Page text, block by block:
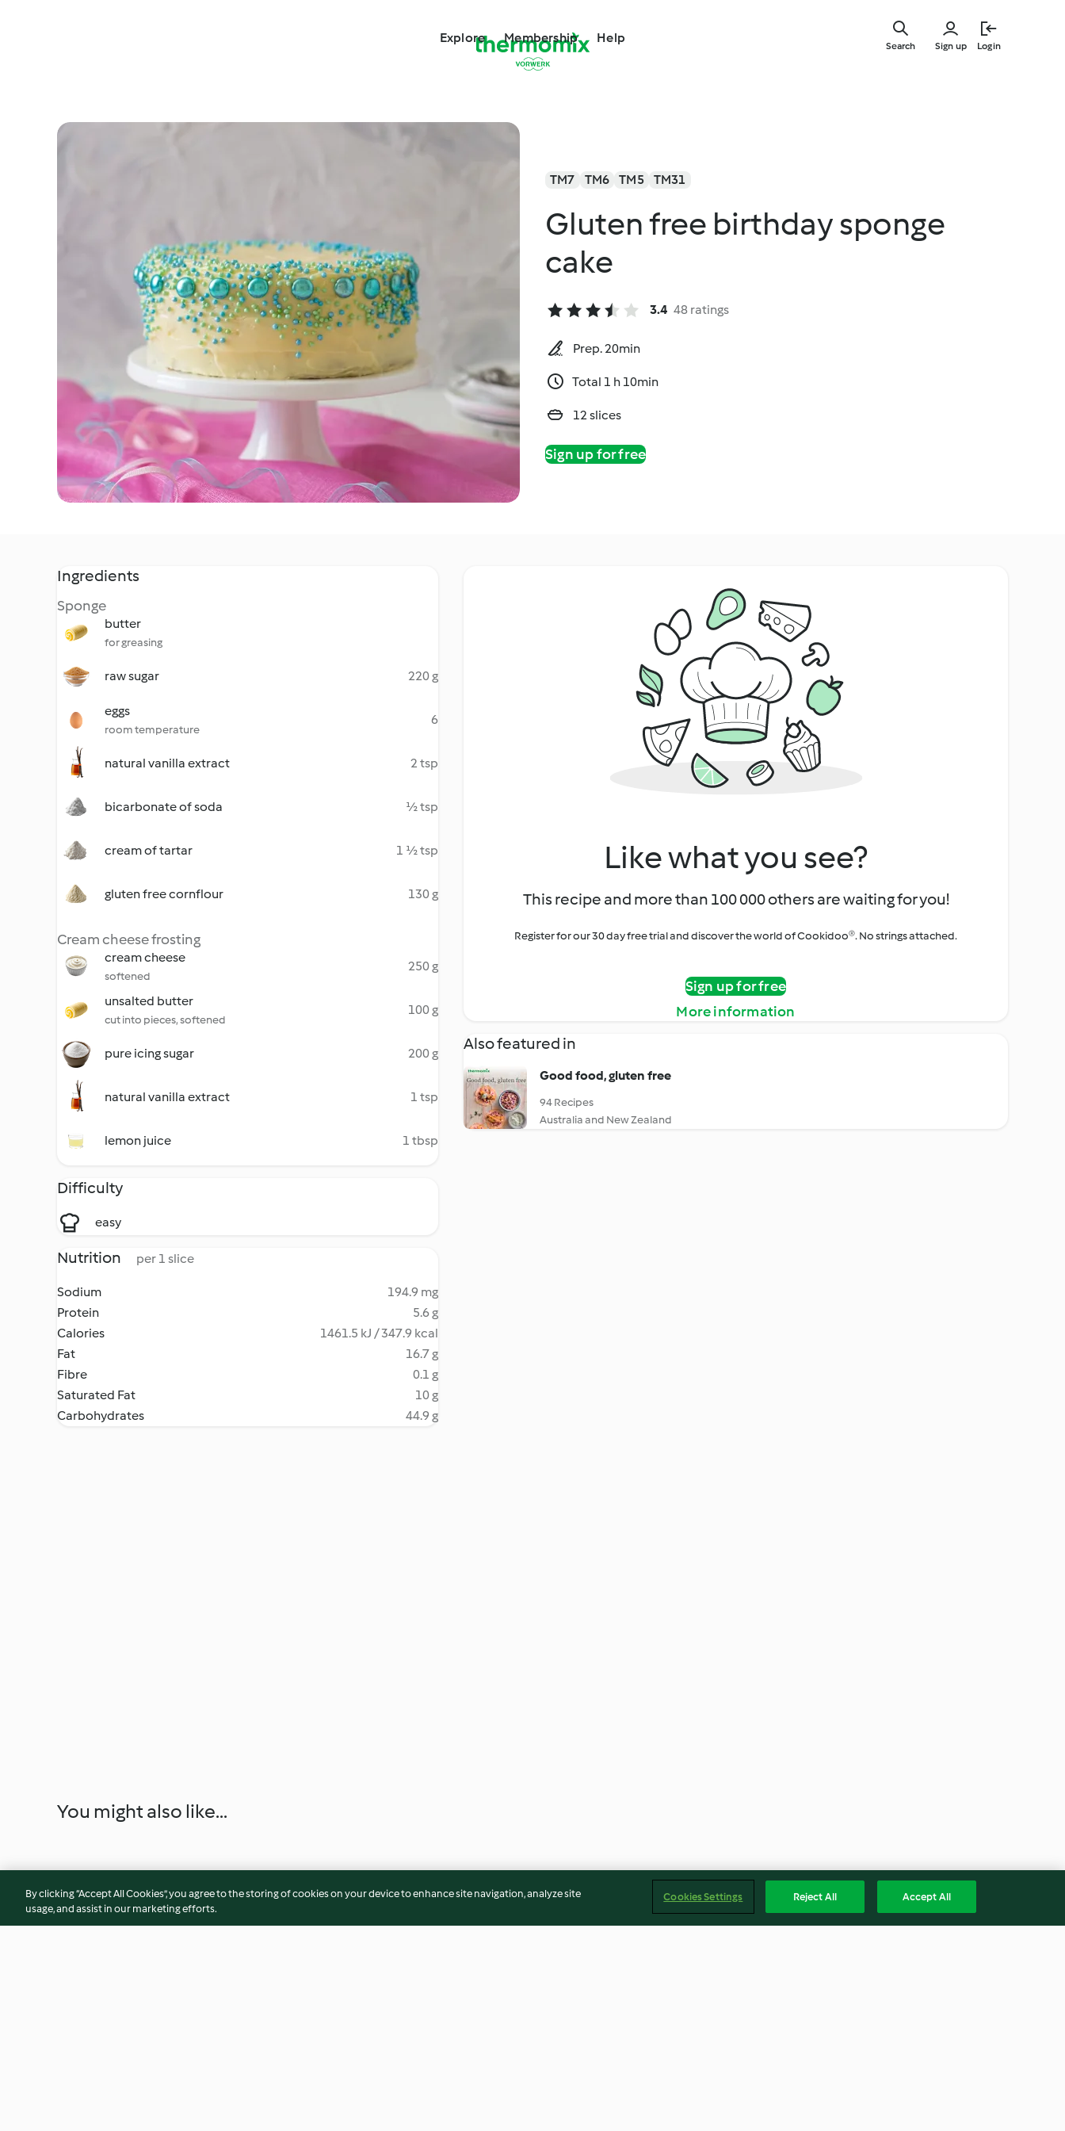
Explore Membership Help
Sign up Login
Search
TM7 TM6 TM5 TM31
Gluten free birthday sponge
cake
3.4 48 ratings
Prep. 20min
Total 1 h 10min
12 slices
Sign up for free
Ingredients
Sponge
butter
for greasing
raw sugar 220 g
eggs
room temperature
6
natural vanilla extract 2 tsp
bicarbonate of soda ½ tsp
cream of tartar 1 ½ tsp
gluten free cornflour 130 g
Cream cheese frosting
cream cheese
softened
250 g
unsalted butter
cut into pieces, softened
100 g
pure icing sugar 200 g
natural vanilla extract 1 tsp
lemon juice 1 tbsp
Difficulty
easy
Nutrition per 1 slice
Sodium
194.9 mg
Protein
5.6 g
Calories
1461.5 kJ / 347.9 kcal
Fat
16.7 g
Fibre
0.1 g
Saturated Fat
10 g
Carbohydrates
44.9 g
Like what you see?
This recipe and more than 100 000 others are waiting for you!
Register for our 30 day free trial and discover the world of Cookidoo®. No strings attached.
Sign up for free
More information
Also featured in
Good food, gluten free
94 Recipes
Australia and New Zealand
You might also like...
By clicking “Accept All Cookies”, you agree to the storing of cookies on your device to enhance site navigation, analyze site
usage, and assist in our marketing efforts.
Cookies Settings Reject All Accept All